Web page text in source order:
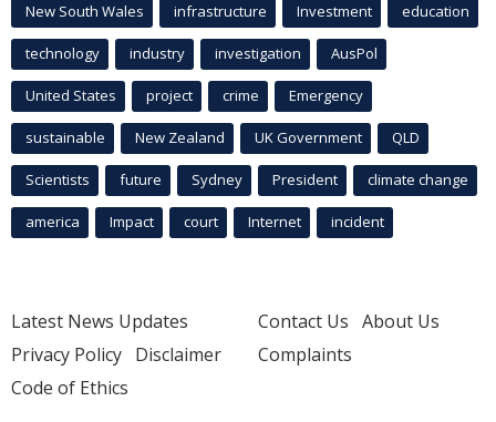
New South Wales infrastructure Investment education
technology industry investigation AusPol
United States project crime Emergency
sustainable New Zealand UK Government QLD
Scientists future Sydney President climate change
america Impact court Internet incident
Latest News Updates
Privacy Policy Disclaimer
Code of Ethics
Contact Us About Us
Complaints